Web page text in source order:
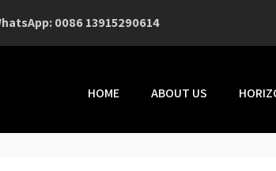
0086 13915290614
HOME ABOUT US